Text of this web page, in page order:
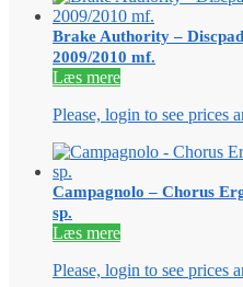
Brake Authority –
2009/2010 mf.
Læs mere
Please, login to see prices
Campagnolo – Chorus
sp.
Læs mere
Please, login to see prices